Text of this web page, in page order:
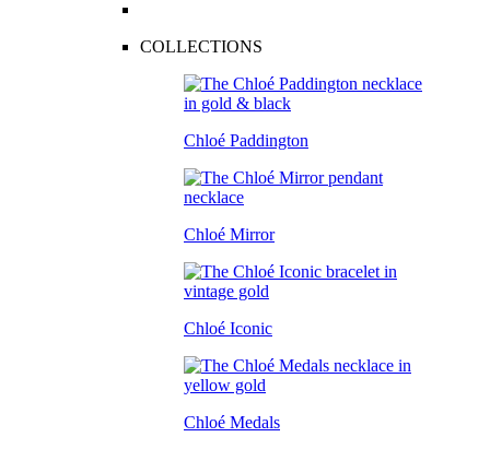
COLLECTIONS
Chloé Paddington
Chloé Mirror
Chloé Iconic
Chloé Medals